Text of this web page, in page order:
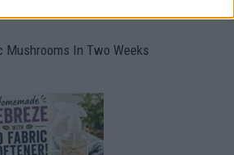
Mushrooms In Two Weeks